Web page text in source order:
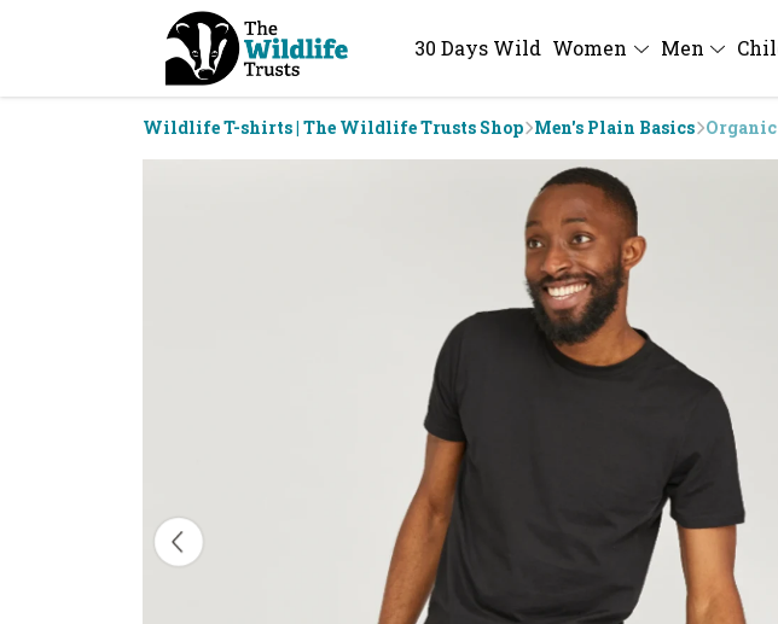
30 Days Wild Women Men
Wildlife T-shirts | The Wildlife Trusts Shop Men's Plain Basics